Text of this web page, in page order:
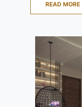
READ MORE